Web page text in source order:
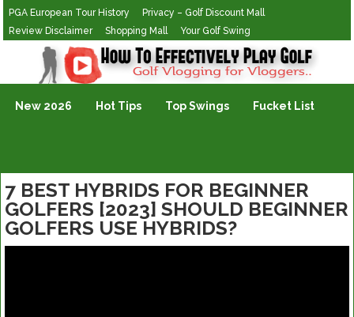
PGA European Tour History
Privacy – Golf Discount Mall
Review Disclaimer
Shopping Mall Your Golf Swing
Golf Vlogging For Vlogging
New 2026 Hot Tips Top Swings Fucket List
7 BEST HYBRIDS FOR BEGINNER
GOLFERS [2023] SHOULD BEGINNER
GOLFERS USE HYBRIDS?